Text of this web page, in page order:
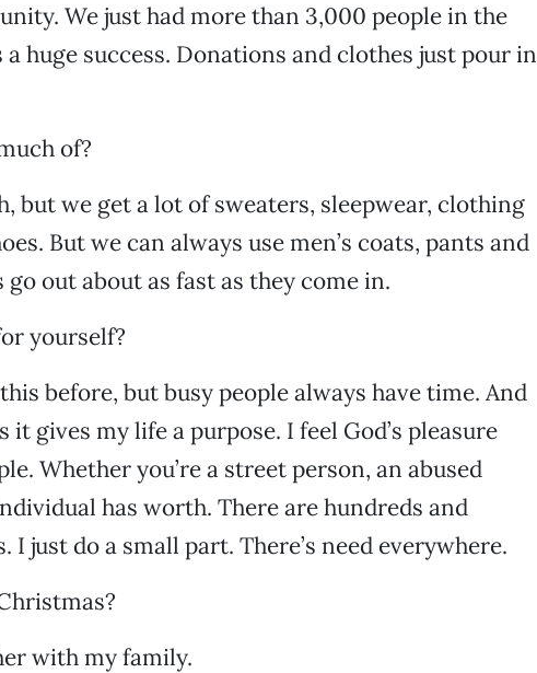
We just had more than 3,000 people in the
a huge success. Donations and clothes just pour in
of?
but we get a lot of sweaters, sleepwear, clothing
But we can always use men’s coats, pants and
out about as fast as they come in.
yourself?
before, but busy people always have time. And
it gives my life a purpose. I feel God’s pleasure
Whether you’re a street person, an abused
has worth. There are hundreds and
just do a small part. There’s need everywhere.
with my family.